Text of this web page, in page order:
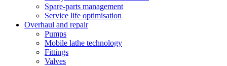
Spare-parts management
Service life optimisation
Overhaul and repair
Pumps
Mobile lathe technology
Fittings
Valves